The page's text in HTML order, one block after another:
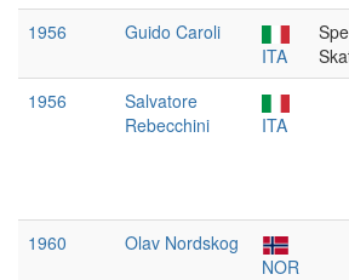
1956
Guido Caroli
ITA
1956
Salvatore
Rebecchini
ITA
1960
Olav Nordskog
NOR